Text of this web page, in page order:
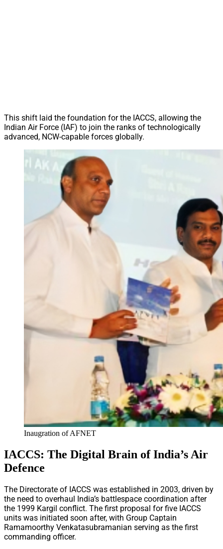
This shift laid the foundation for the IACCS, allowing the
Indian Air Force (IAF) to join the ranks of technologically
advanced, NCW-capable forces globally.
Inaugration of AFNET
IACCS: The Digital Brain of India’s Air
Defence
The Directorate of IACCS was established in 2003, driven by
the need to overhaul India’s battlespace coordination after
the 1999 Kargil conflict. The first proposal for five IACCS
units was initiated soon after, with Group Captain
Ramamoorthy Venkatasubramanian serving as the first
commanding officer.